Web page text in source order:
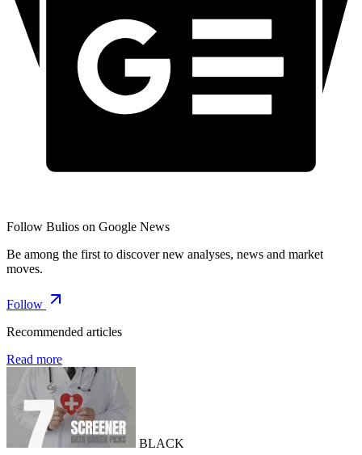
Follow Bulios on Google News
Be among the first to discover new analyses, news and market
moves.
Follow
Recommended articles
Read more
BLACK